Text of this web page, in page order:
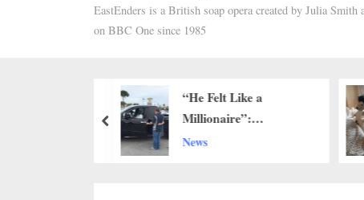
EastEnders is a British soap opera created by Julia Smith
on BBC One since 1985
“He Felt Like a
Millionaire”:
Community Rallies
News
prev